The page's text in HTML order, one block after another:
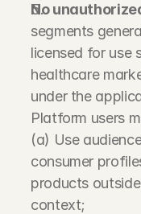
No
segments
licensed for use
healthcare
under the
Platform users
(a) Use
consumer
products
context;